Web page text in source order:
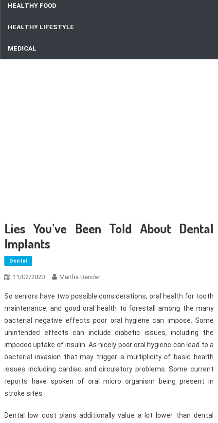
HEALTHY FOOD
HEALTHY LIFESTYLE
MEDICAL
Lies You’ve Been Told About Dental
Implants
Dental
11/02/2020 Martha Bender
So seniors have two possible considerations, oral health for tooth
maintenance, and good oral health to forestall among the many
bacterial negative effects poor oral hygiene can impose. Some
unintended effects can include diabetic issues, including the
impeded uptake of insulin. As nicely poor oral hygiene can lead to a
bacterial invasion that may trigger a multiplicity of basic health
issues including cardiac and circulatory problems. Some current
reports have spoken of oral micro organism being present in
stroke sites.
Dental low cost plans additionally value a lot lower than dental